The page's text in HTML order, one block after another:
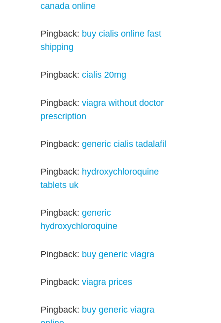
canada online
Pingback: buy cialis online fast
shipping
Pingback: cialis 20mg
Pingback: viagra without doctor
prescription
Pingback: generic cialis tadalafil
Pingback: hydroxychloroquine
tablets uk
Pingback: generic
hydroxychloroquine
Pingback: buy generic viagra
Pingback: viagra prices
Pingback: buy generic viagra